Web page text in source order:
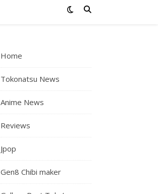
Home
Tokonatsu News
Anime News
Reviews
Jpop
Gen8 Chibi maker